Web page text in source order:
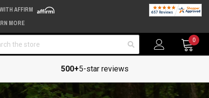
AFFIRM
MORE
0
500+5-star reviews